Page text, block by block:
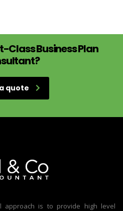
Class Business Plan
quote
approach is to provide high level